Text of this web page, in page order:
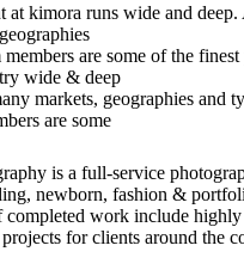
at kimora runs wide and deep.
members are some of the
wide & deep
markets, geographies and
are some
is a full-service
newborn, fashion &
work include highly
for clients around the